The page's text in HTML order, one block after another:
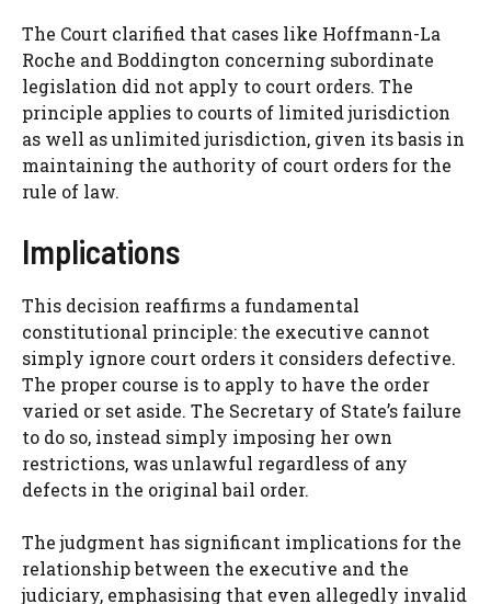
The Court clarified that cases like Hoffmann-La
Roche and Boddington concerning subordinate
legislation did not apply to court orders. The
principle applies to courts of limited jurisdiction
as well as unlimited jurisdiction, given its basis in
maintaining the authority of court orders for the
rule of law.
Implications
This decision reaffirms a fundamental
constitutional principle: the executive cannot
simply ignore court orders it considers defective.
The proper course is to apply to have the order
varied or set aside. The Secretary of State’s failure
to do so, instead simply imposing her own
restrictions, was unlawful regardless of any
defects in the original bail order.
The judgment has significant implications for the
relationship between the executive and the
judiciary, emphasising that even allegedly invalid